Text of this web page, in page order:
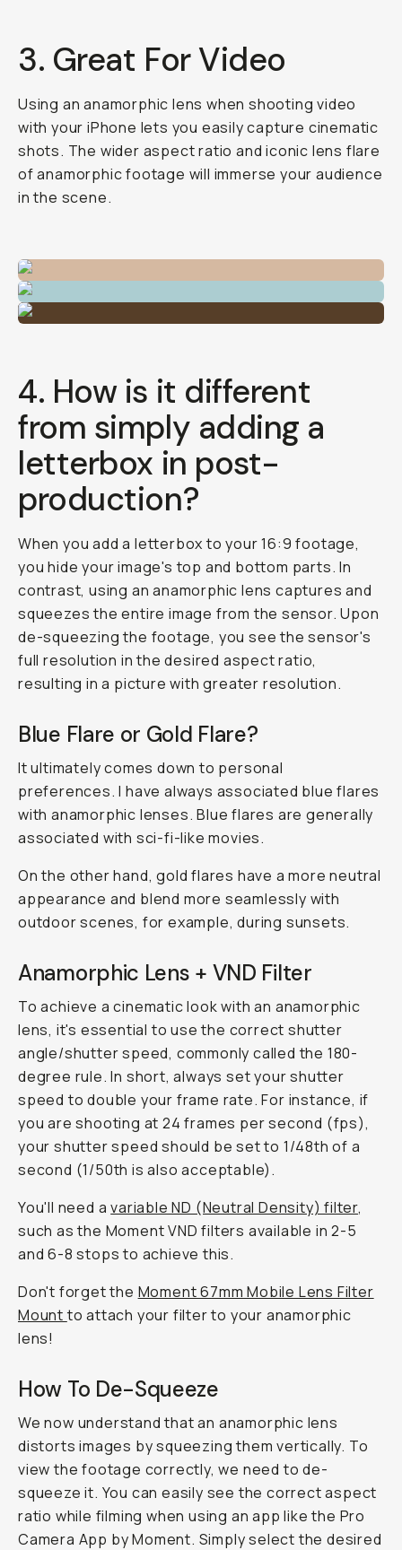
3. Great For Video
Using an anamorphic lens when shooting video
with your iPhone lets you easily capture cinematic
shots. The wider aspect ratio and iconic lens flare
of anamorphic footage will immerse your audience
in the scene.
4. How is it different
from simply adding a
letterbox in post-
production?
When you add a letterbox to your 16:9 footage,
you hide your image's top and bottom parts. In
contrast, using an anamorphic lens captures and
squeezes the entire image from the sensor. Upon
de-squeezing the footage, you see the sensor's
full resolution in the desired aspect ratio,
resulting in a picture with greater resolution.
Blue Flare or Gold Flare?
It ultimately comes down to personal
preferences. I have always associated blue flares
with anamorphic lenses. Blue flares are generally
associated with sci-fi-like movies.
On the other hand, gold flares have a more neutral
appearance and blend more seamlessly with
outdoor scenes, for example, during sunsets.
Anamorphic Lens + VND Filter
To achieve a cinematic look with an anamorphic
lens, it's essential to use the correct shutter
angle/shutter speed, commonly called the 180-
degree rule. In short, always set your shutter
speed to double your frame rate. For instance, if
you are shooting at 24 frames per second (fps),
your shutter speed should be set to 1/48th of a
second (1/50th is also acceptable).
You'll need avariable ND (Neutral Density) filter,
such as the Moment VND filters available in 2-5
and 6-8 stops to achieve this.
Don't forget the Moment 67mm Mobile Lens Filter
Mount to attach your filter to your anamorphic
lens!
How To De-Squeeze
We now understand that an anamorphic lens
distorts images by squeezing them vertically. To
view the footage correctly, we need to de-
squeeze it. You can easily see the correct aspect
ratio while filming when using an app like the Pro
Camera App by Moment. Simply select the desired